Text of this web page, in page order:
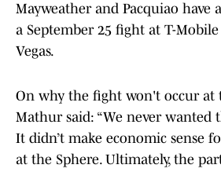
Mayweather and Pacquiao have
a September 25 fight at T-
Vegas.
On why the fight won't occur at
Mathur said: “We never wanted
It didn’t make economic sense
at the Sphere. Ultimately, the